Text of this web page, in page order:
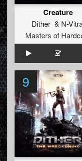
Creature
Dither & N-
Masters of
9